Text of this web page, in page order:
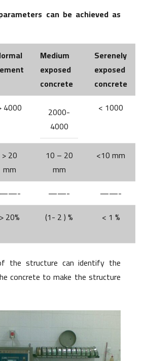
can be achieved as
Medium
exposed
concrete
Serenely
exposed
concrete
4000
2000-
4000
< 1000
> 20
mm
10 – 20
mm
<10 mm
——- ——-
——-
> 20% (1- 2 ) % < 1 %
the structure can identify the
concrete to make the structure